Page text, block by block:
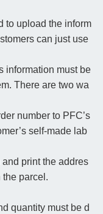
to upload the inform
can just use
information must be
There are two wa
number to PFC’s
self-made lab
and print the addres
the parcel.
quantity must be d